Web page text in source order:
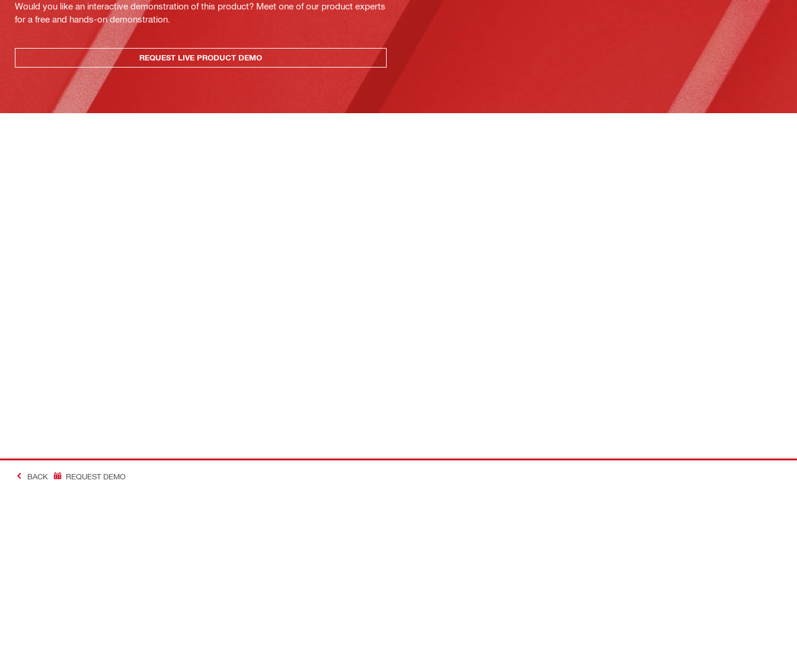
Would you like an interactive demonstration of this product? Meet one of our product experts
for a free and hands-on demonstration.
REQUEST LIVE PRODUCT DEMO
BACK REQUEST DEMO